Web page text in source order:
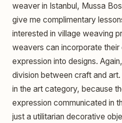
weaver in Istanbul, Mussa
give me complimentary
interested in village weaving
weavers can incorporate
expression into designs.
division between craft and
in the art category, because
expression communicated in
just a utilitarian decorative